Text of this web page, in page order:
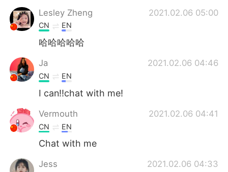
Indonesia
Türkçe
Português
Lesley Zheng
2021.02.06 05:00
CN EN
哈哈哈哈哈
Ja 2021.02.06 04:46
CN EN
I can!!chat with me!
Vermouth 2021.02.06 04:41
CN EN
Chat with me
Jess 2021.02.06 04:33